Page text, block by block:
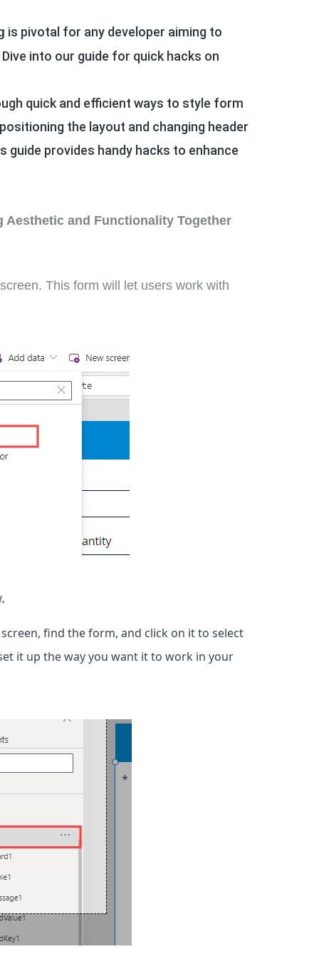
is pivotal for any developer aiming to
into our guide for quick hacks on
quick and efficient ways to style form
the layout and changing header
provides handy hacks to enhance
and Functionality Together
screen.This form will let users work with
find the form, and click on it to select
it up the way you want it to work in your